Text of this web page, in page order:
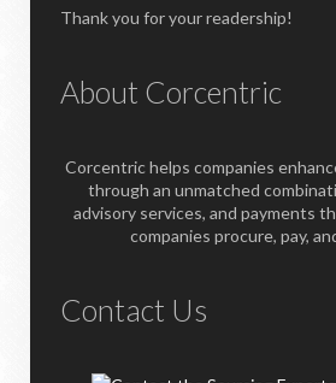
Thank you for your readership!
About Corcentric
Corcentric helps companies
through an unmatched
advisory services, and payments
companies procure, pay,
Contact Us